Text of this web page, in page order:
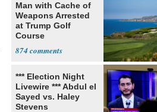
Man with Cache of
Weapons Arrested
at Trump Golf
Course
874
*** Election Night
Livewire *** Abdul el
Sayed vs. Haley
Stevens